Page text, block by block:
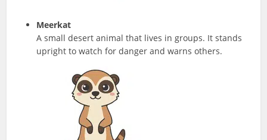
Meerkat
A small desert animal that lives in groups. It stands
upright to watch for danger and warns others.